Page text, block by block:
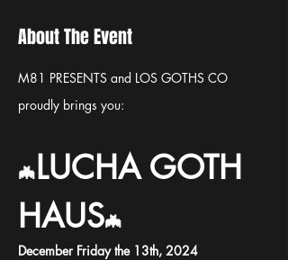
About The Event
M81 PRESENTS and LOS GOTHS CO
proudly brings you:
🦇LUCHA GOTH
HAUS🦇
December Friday the 13th, 2024